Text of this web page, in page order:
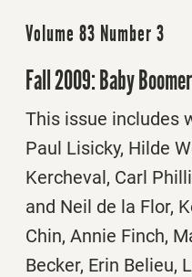
Volume 83 Number 3
Fall 2009: Baby
This issue includes
Paul Lisicky, Hilde
Kercheval, Carl
and Neil de la Flor,
Chin, Annie Finch,
Becker, Erin Belieu,